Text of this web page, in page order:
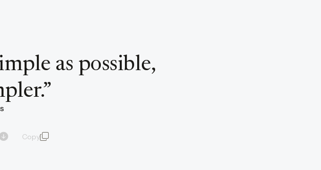
as possible,
”
Copyquote and author